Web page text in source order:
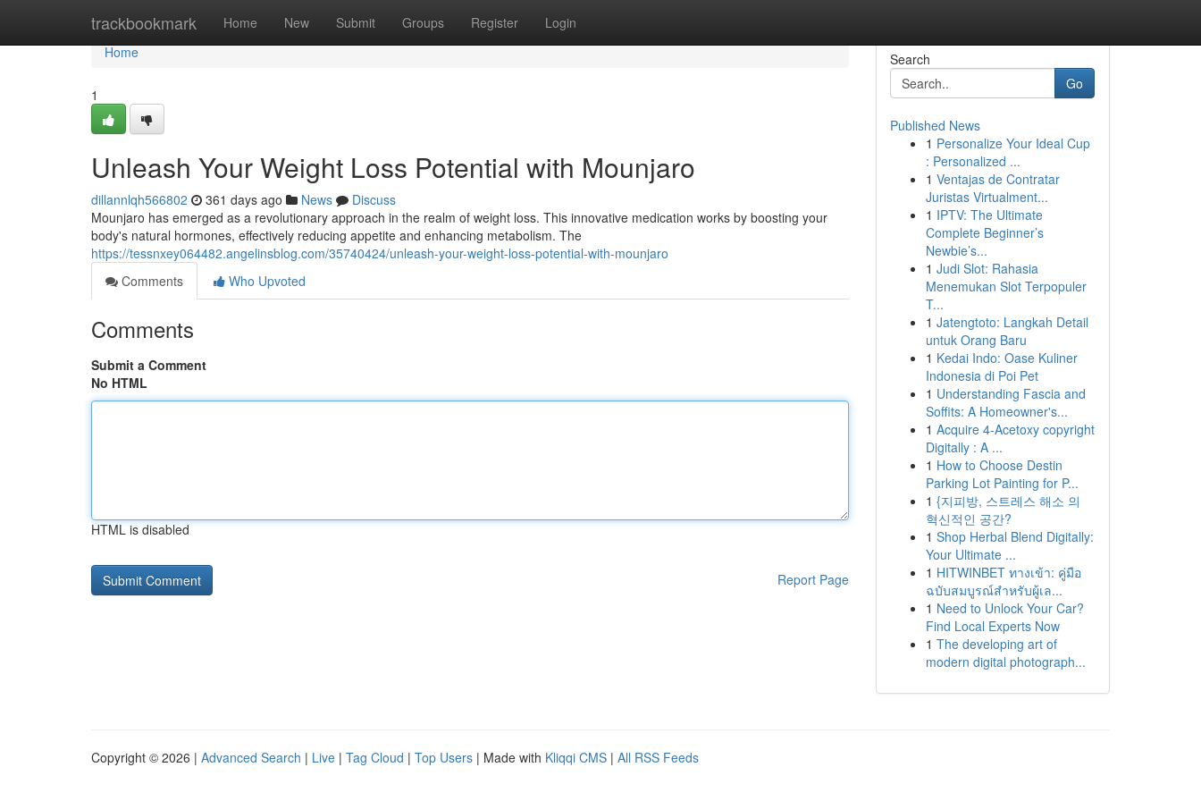
trackbookmark Home New Submit Groups Register Login
Home
Home
1
Unleash Your Weight Loss Potential with Mounjaro
dillannlqh566802 361 days ago News
Discuss
Mounjaro has emerged as a revolutionary approach in the realm of weight loss. This innovative medication works by boosting your
body's natural hormones, effectively reducing appetite and enhancing metabolism. The
https://tessnxey064482.angelinsblog.com/35740424/unleash-your-weight-loss-potential-with-mounjaro
Comments
Who Upvoted
Comments
Submit a Comment
No HTML
HTML is disabled
Report Page
Search
Go
Published News
1 Personalize Your Ideal Cup
: Personalized ...
1 Ventajas de Contratar
Juristas Virtualment...
1 IPTV: The Ultimate
Complete Beginner’s
Newbie’s...
1 Judi Slot: Rahasia
Menemukan Slot Terpopuler
T...
1 Jatengtoto: Langkah Detail
untuk Orang Baru
1 Kedai Indo: Oase Kuliner
Indonesia di Poi Pet
1 Understanding Fascia and
Soffits: A Homeowner's...
1 Acquire 4-Acetoxy copyright
Digitally : A ...
1 How to Choose Destin
Parking Lot Painting for P...
1 {지피방, 스트레스 해소 의
혁신적인 공간?
1 Shop Herbal Blend Digitally:
Your Ultimate ...
1 HITWINBET ทางเข้า: คู่มือ
ฉบับสมบูรณ์สำหรับผู้เล...
1 Need to Unlock Your Car?
Find Local Experts Now
1 The developing art of
modern digital photograph...
Copyright © 2026 | Advanced Search | Live | Tag Cloud | Top Users | Made with Kliqqi CMS | All RSS Feeds